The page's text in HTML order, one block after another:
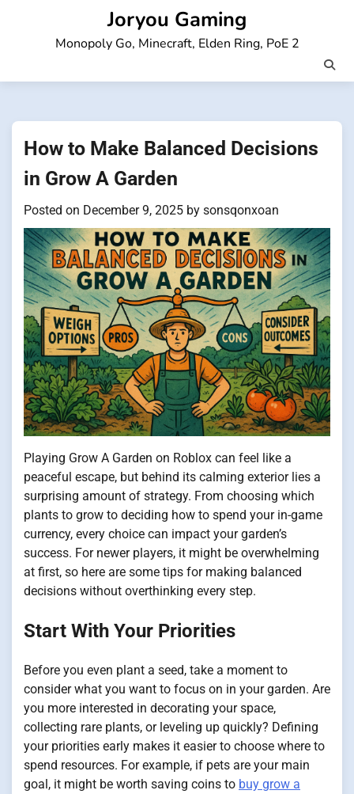
Joryou Gaming
Monopoly Go, Minecraft, Elden Ring, PoE 2
How to Make Balanced Decisions
in Grow A Garden
Posted on December 9, 2025 by sonsqonxoan
Playing Grow A Garden on Roblox can feel like a
peaceful escape, but behind its calming exterior lies a
surprising amount of strategy. From choosing which
plants to grow to deciding how to spend your in-game
currency, every choice can impact your garden’s
success. For newer players, it might be overwhelming
at first, so here are some tips for making balanced
decisions without overthinking every step.
Start With Your Priorities
Before you even plant a seed, take a moment to
consider what you want to focus on in your garden. Are
you more interested in decorating your space,
collecting rare plants, or leveling up quickly? Defining
your priorities early makes it easier to choose where to
spend resources. For example, if pets are your main
goal, it might be worth saving coins to buy grow a